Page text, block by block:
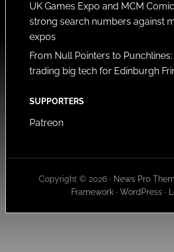
UK Games Expo and MCM
strong search numbers against
expos
From Null Pointers to
trading big tech for Edinburgh
SUPPORTERS
Patreon
Copyright © 2026 · News Pro
Framework· WordPress·